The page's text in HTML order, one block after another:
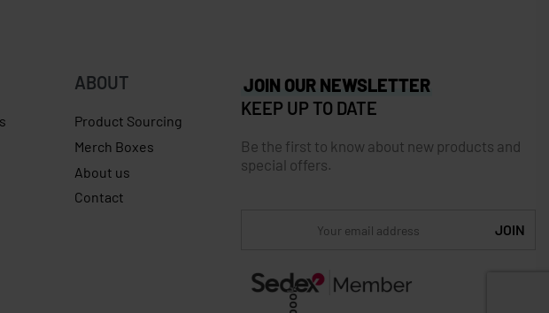
ABOUT
Product Sourcing
Merch Boxes
About us
Contact
JOIN OUR NEWSLETTER
KEEP UP TO DATE
Be the first to know about new products and
special offers.